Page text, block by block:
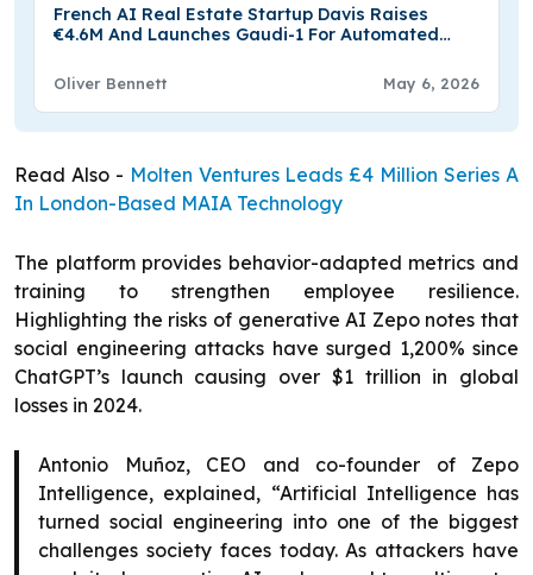
French AI Real Estate Startup Davis Raises
€4.6M And Launches Gaudi-1 For Automated
Oliver Bennett May 6, 2026
Read Also - Molten Ventures Leads £4 Million Series A
In London-Based MAIA Technology
The platform provides behavior-adapted metrics and
training to strengthen employee resilience.
Highlighting the risks of generative AI Zepo notes that
social engineering attacks have surged 1,200% since
ChatGPT’s launch causing over $1 trillion in global
losses in 2024.
Antonio Muñoz, CEO and co-founder of Zepo
Intelligence, explained, “Artificial Intelligence has
turned social engineering into one of the biggest
challenges society faces today. As attackers have